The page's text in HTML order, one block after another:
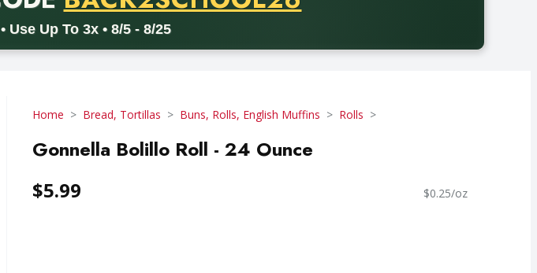
Use Up To 3x • 8/5 - 8/25
Home Bread, Tortillas Buns, Rolls, English Muffins Rolls
Gonnella Bolillo Roll - 24 Ounce
$5.99 $0.25/oz